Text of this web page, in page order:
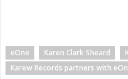
eOne Karen Clark Sheard
Karew Records partners with